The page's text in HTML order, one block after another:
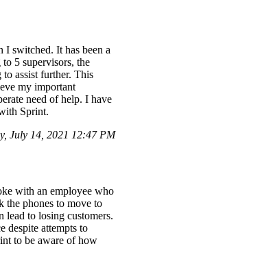
I switched. It has been a
5 supervisors, the
assist further. This
my important
need of help. I have
Sprint.
July 14, 2021 12:47 PM
with an employee who
the phones to move to
to losing customers.
despite attempts to
to be aware of how